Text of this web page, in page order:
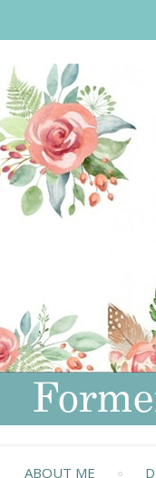
ABOUT ME